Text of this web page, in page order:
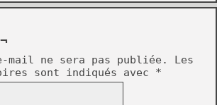
mail ne sera pas publiée.
Les
sont indiqués avec *